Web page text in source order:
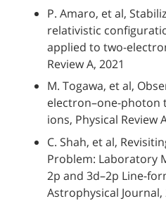
P. Amaro, et al,
relativistic
applied to two-
Review A, 2021
M. Togawa, et al,
electron–one-photon
ions, Physical Review
C. Shah, et al,
Problem: Laboratory
2p and 3d–2p Line-
Astrophysical Journal,